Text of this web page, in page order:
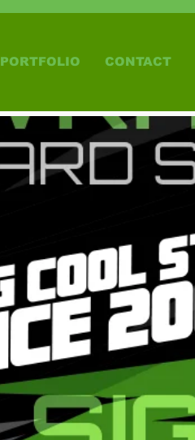
PORTFOLIO CONTACT